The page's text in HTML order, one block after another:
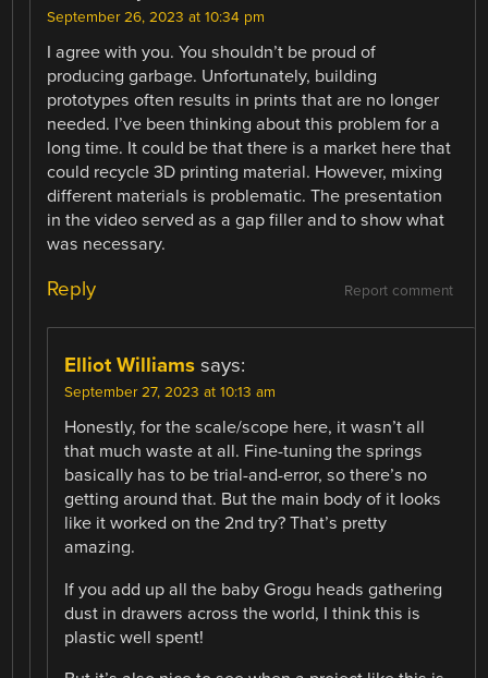
September 26, 2023 at 10:34 pm
I agree with you. You shouldn’t be proud of
producing garbage. Unfortunately, building
prototypes often results in prints that are no longer
needed. I’ve been thinking about this problem for a
long time. It could be that there is a market here that
could recycle 3D printing material. However, mixing
different materials is problematic. The presentation
in the video served as a gap filler and to show what
was necessary.
Report comment
Reply
Elliot Williams says:
September 27, 2023 at 10:13 am
Honestly, for the scale/scope here, it wasn’t all
that much waste at all. Fine-tuning the springs
basically has to be trial-and-error, so there’s no
getting around that. But the main body of it looks
like it worked on the 2nd try? That’s pretty
amazing.
If you add up all the baby Grogu heads gathering
dust in drawers across the world, I think this is
plastic well spent!